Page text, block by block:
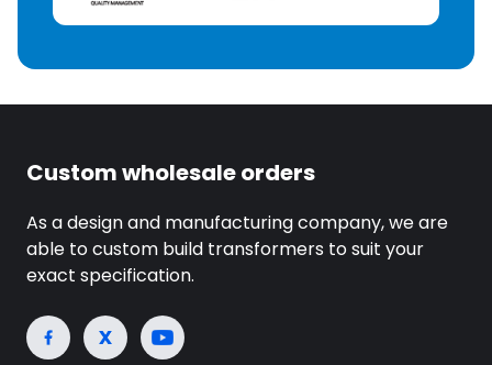
Custom wholesale orders
As a design and manufacturing company, we are
able to custom build transformers to suit your
exact specification.